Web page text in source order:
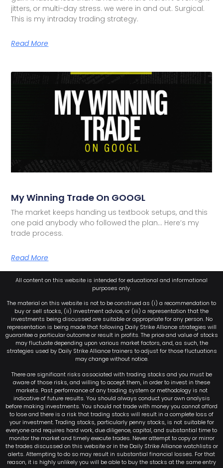
jitters, or multi-day stress. we were in and out. Surgical.
This is my intraday trading strategy.
Read More
My Winning Trade On GOOGL
The market keeps handing us textbook setups, and this
one paid anybody who followed the plan… Here’s my
trade process.
Read More
All content on this website is intended for educational and informational
purposes only.
The material on this website is not to be construed as (i) a recommendation to
buy or sell stocks, (ii) investment advice, or (iii) a representation that the
investments being discussed are suitable or appropriate for any person. No
representation is being made that following Daily Strike Alliance strategies will
guarantee a particular outcome or result in profits. The price and value of stocks
may fluctuate depending upon various market factors, and, as such, the
strategies used by Daily Strike Alliance trainers to adjust for those fluctuations
may change without notice.
There are significant risks associated with trading stocks and you must be
aware of those risks, and willing to accept them, in order to invest in these
markets. Past performance of any trading system or methodology is not
indicative of future results. You should always conduct your own analysis
before making investments. You should not trade with money you cannot afford
to lose and there is a risk that trading stocks will result in a complete loss of
your investment. Trading stocks, particularly penny stocks, is not suitable for
everyone and requires hard work, due diligence, capital, and substantial time to
monitor the market and timely execute trades. Never attempt to copy or mirror
the trades discussed on this website or in the Daily Strike Alliance watchlists or
alerts. Attempting to do so may result in substantial financial losses. For that
reason, it is highly unlikely you will be able to buy the stocks at the same entry